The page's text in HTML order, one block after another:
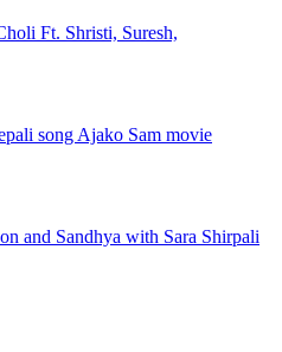
Ft. Shristi, Suresh,
song Ajako Sam movie
and Sandhya with Sara Shirpali